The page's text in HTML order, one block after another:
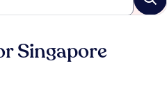
Singapore